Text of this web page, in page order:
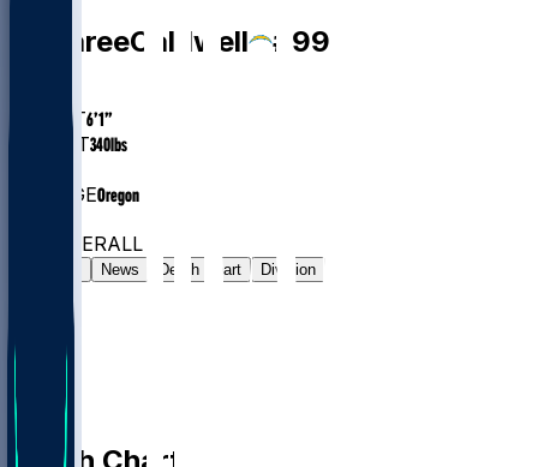
JamareeCaldwell # 99
HEIGHT6’1”
WEIGHT340lbs
COLLEGEOregon
OVERALL
News Depth Chart Division